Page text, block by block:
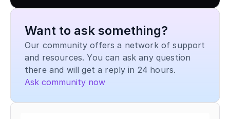
Want to ask something?
Our community offers a network of support
and resources. You can ask any question
there and will get a reply in 24 hours.
Ask community now